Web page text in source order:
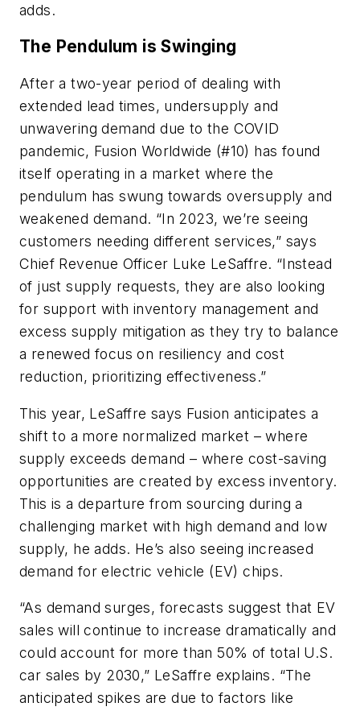
adds.
The Pendulum is Swinging
After a two-year period of dealing with
extended lead times, undersupply and
unwavering demand due to the COVID
pandemic, Fusion Worldwide (#10) has found
itself operating in a market where the
pendulum has swung towards oversupply and
weakened demand. “In 2023, we’re seeing
customers needing different services,” says
Chief Revenue Officer Luke LeSaffre. “Instead
of just supply requests, they are also looking
for support with inventory management and
excess supply mitigation as they try to balance
a renewed focus on resiliency and cost
reduction, prioritizing effectiveness.”
This year, LeSaffre says Fusion anticipates a
shift to a more normalized market – where
supply exceeds demand – where cost-saving
opportunities are created by excess inventory.
This is a departure from sourcing during a
challenging market with high demand and low
supply, he adds. He’s also seeing increased
demand for electric vehicle (EV) chips.
“As demand surges, forecasts suggest that EV
sales will continue to increase dramatically and
could account for more than 50% of total U.S.
car sales by 2030,” LeSaffre explains. “The
anticipated spikes are due to factors like